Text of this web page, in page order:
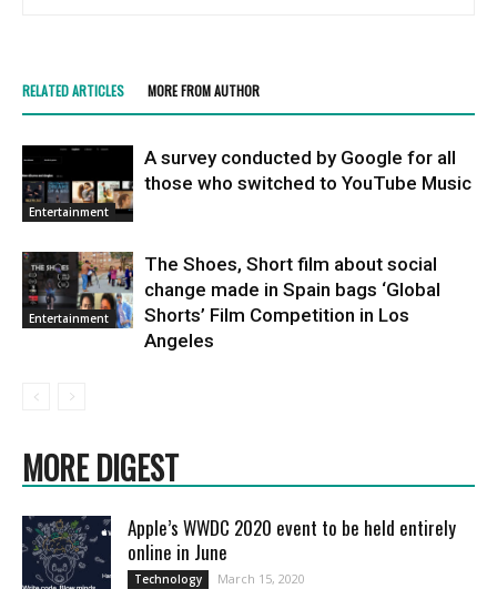
RELATED ARTICLES MORE FROM AUTHOR
Entertainment
A survey conducted by Google for all
those who switched to YouTube Music
Entertainment
The Shoes, Short film about social
change made in Spain bags ‘Global
Shorts’ Film Competition in Los
Angeles
MORE DIGEST
Apple’s WWDC 2020 event to be held entirely
online in June
Technology March 15, 2020